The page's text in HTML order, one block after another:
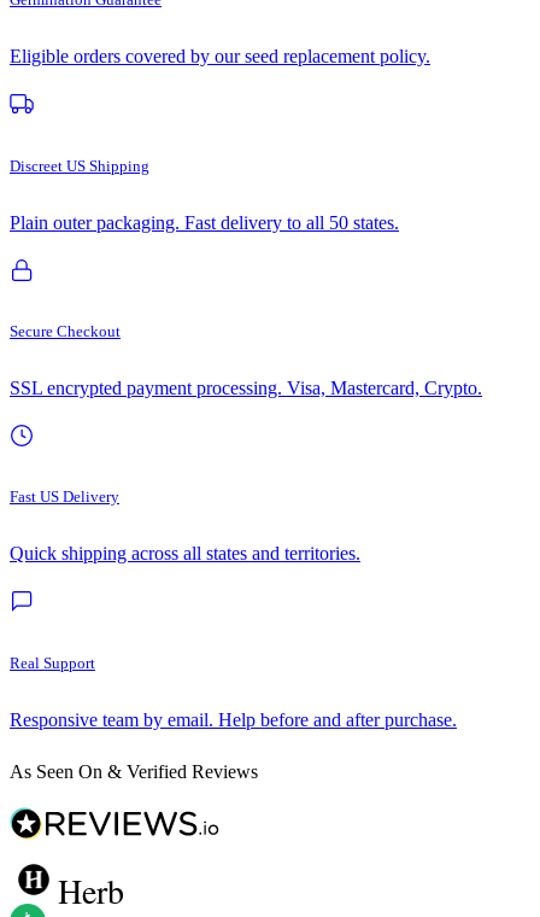
Eligible orders covered by our seed replacement policy.
Discreet US Shipping
Plain outer packaging. Fast delivery to all 50 states.
Secure Checkout
SSL encrypted payment processing. Visa, Mastercard, Crypto.
Fast US Delivery
Quick shipping across all states and territories.
Real Support
Responsive team by email. Help before and after purchase.
As Seen On & Verified Reviews
Herb